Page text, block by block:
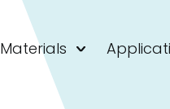
Materials